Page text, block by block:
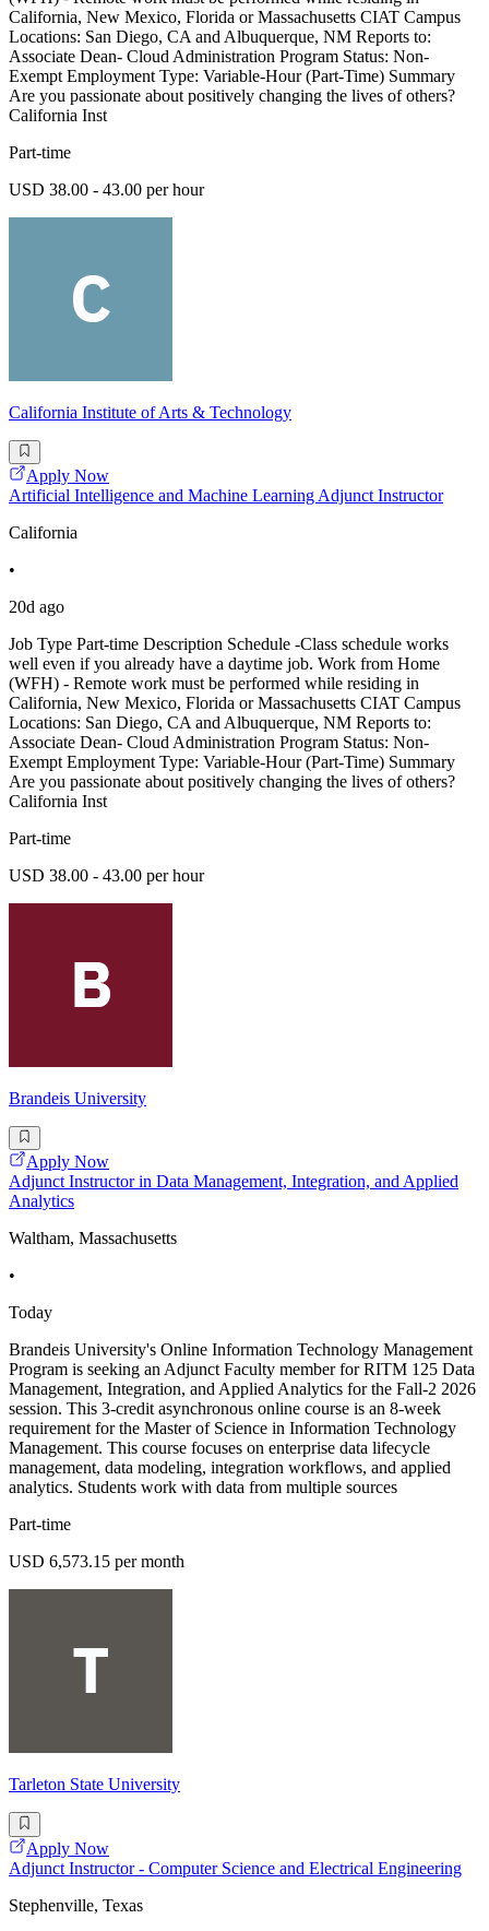
California, New Mexico, Florida or Massachusetts CIAT Campus
Locations: San Diego, CA and Albuquerque, NM Reports to:
Associate Dean- Cloud Administration Program Status: Non-
Exempt Employment Type: Variable-Hour (Part-Time) Summary
Are you passionate about positively changing the lives of others?
California Inst
Part-time
USD 38.00 - 43.00 per hour
California Institute of Arts & Technology
Apply Now
Artificial Intelligence and Machine Learning Adjunct Instructor
California
•
20d ago
Job Type Part-time Description Schedule -Class schedule works
well even if you already have a daytime job. Work from Home
(WFH) - Remote work must be performed while residing in
California, New Mexico, Florida or Massachusetts CIAT Campus
Locations: San Diego, CA and Albuquerque, NM Reports to:
Associate Dean- Cloud Administration Program Status: Non-
Exempt Employment Type: Variable-Hour (Part-Time) Summary
Are you passionate about positively changing the lives of others?
California Inst
Part-time
USD 38.00 - 43.00 per hour
Brandeis University
Apply Now
Adjunct Instructor in Data Management, Integration, and Applied
Analytics
Waltham, Massachusetts
•
Today
Brandeis University's Online Information Technology Management
Program is seeking an Adjunct Faculty member for RITM 125 Data
Management, Integration, and Applied Analytics for the Fall-2 2026
session. This 3-credit asynchronous online course is an 8-week
requirement for the Master of Science in Information Technology
Management. This course focuses on enterprise data lifecycle
management, data modeling, integration workflows, and applied
analytics. Students work with data from multiple sources
Part-time
USD 6,573.15 per month
Tarleton State University
Apply Now
Adjunct Instructor - Computer Science and Electrical Engineering
Stephenville, Texas